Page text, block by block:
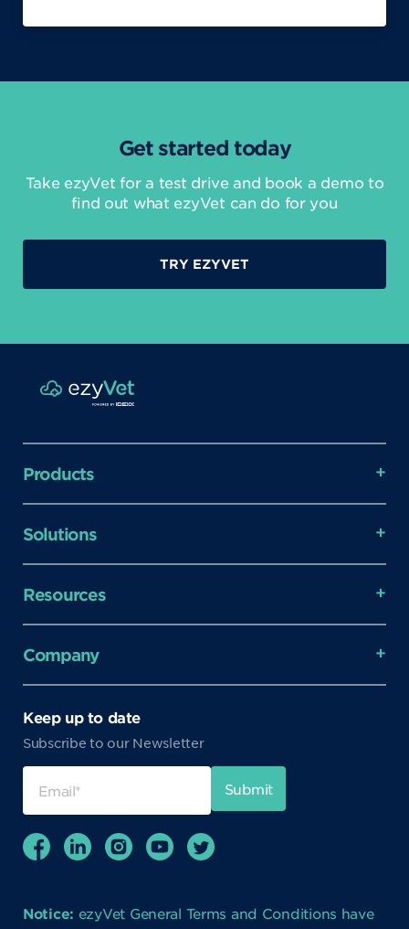
Get started today
Take ezyVet for a test drive and book a demo to
find out what ezyVet can do for you
TRY EZYVET
Products
Solutions
Resources
Company
Keep up to date
Subscribe to our Newsletter
Notice: ezyVet General Terms and Conditions have